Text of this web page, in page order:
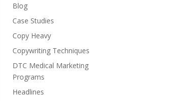
Blog
Case Studies
Copy Heavy
Copywriting Techniques
DTC Medical Marketing
Programs
Headlines